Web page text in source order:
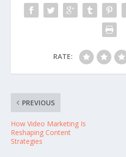
RATE:
PREVIOUS
How Video Marketing Is
Reshaping Content
Strategies